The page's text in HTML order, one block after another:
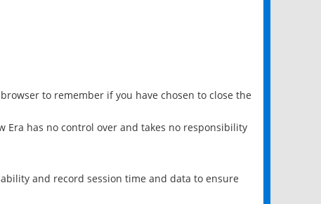
to remember if you have chosen to close the
Era has no control over and takes no responsibility
and record session time and data to ensure